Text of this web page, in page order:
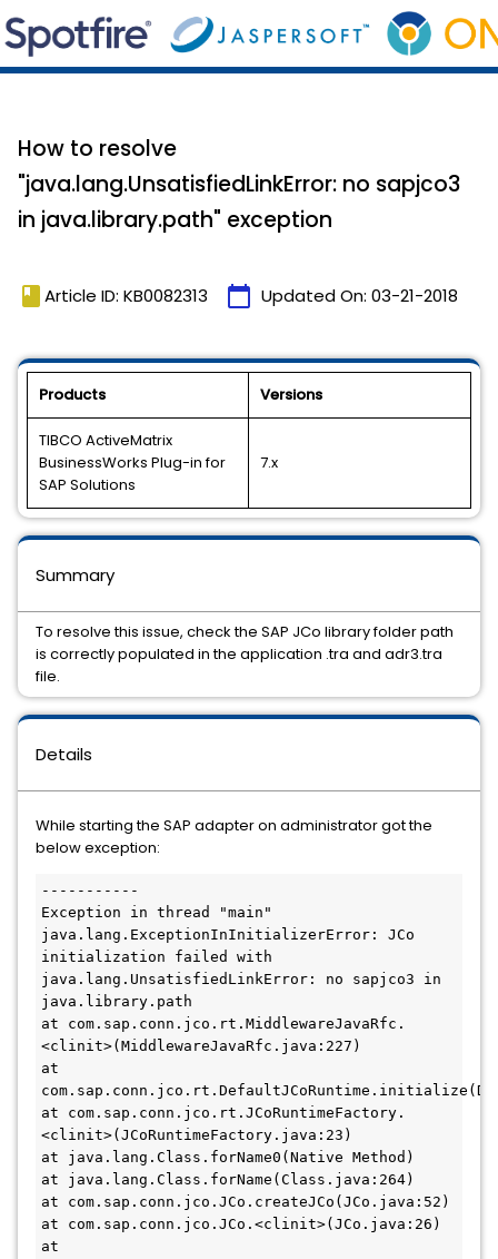
How to resolve
"java.lang.UnsatisfiedLinkError: no sapjco3
in java.library.path" exception
book Article ID: KB0082313 calendar_today Updated On: 03-21-2018
Products Versions
TIBCO ActiveMatrix
BusinessWorks Plug-in for
SAP Solutions
7.x
Details
While starting the SAP adapter on administrator got the
below exception:
-----------
Exception in thread "main"
java.lang.ExceptionInInitializerError: JCo
initialization failed with
java.lang.UnsatisfiedLinkError: no sapjco3 in
java.library.path
at com.sap.conn.jco.rt.MiddlewareJavaRfc.
<clinit>(MiddlewareJavaRfc.java:227)
at
at com.sap.conn.jco.rt.JCoRuntimeFactory.
<clinit>(JCoRuntimeFactory.java:23)
at java.lang.Class.forName0(Native Method)
at java.lang.Class.forName(Class.java:264)
at com.sap.conn.jco.JCo.createJCo(JCo.java:52)
at com.sap.conn.jco.JCo.<clinit>(JCo.java:26)
at
Summary
To resolve this issue, check the SAP JCo library folder path
is correctly populated in the application .tra and adr3.tra
file.